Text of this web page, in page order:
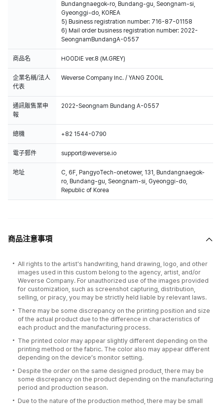
Bundangnaegok-ro, Bundang-gu, Seongnam-si,
Gyeonggi-do, KOREA
5) Business registration number: 716-87-01158
6) Mail order business registration number: 2022-
SeongnamBundangA-0557
商品名 HOODIE ver.8 (M.GREY)
企業名稱/法人
代表
Weverse Company Inc. / YANG ZOOIL
通訊販售業申
報
2022-Seongnam Bundang A-0557
總機 +82 1544-0790
電子郵件 support@weverse.io
地址
C, 6F, PangyoTech-onetower, 131, Bundangnaegok-
ro, Bundang-gu, Seongnam-si, Gyeonggi-do,
Republic of Korea
商品注意事項
All rights to the artist's handwriting, hand drawing, logo, and other
images used in this custom belong to the agency, artist, and/or
Weverse Company. For unauthorized use of the images provided
for customization, such as screenshot capturing, distribution,
selling, or piracy, you may be strictly held liable by relevant laws.
There may be some discrepancy on the printing position and size
of the actual product due to the difference in characteristics of
each product and the manufacturing process.
The printed color may appear slightly different depending on the
printing method or the fabric. The color also may appear different
depending on the device’s monitor setting.
Despite the order on the same designed product, there may be
some discrepancy on the product depending on the manufacturing
period and production season.
Due to the nature of the production method, there may be small